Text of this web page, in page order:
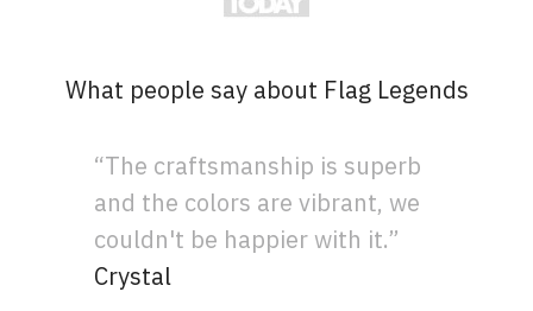
What people say about Flag Legends
“The craftsmanship is superb
and the colors are vibrant, we
couldn't be happier with it.”
Crystal